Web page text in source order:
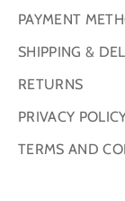
PAYMENT
SHIPPING &
RETURNS
PRIVACY
TERMS AND